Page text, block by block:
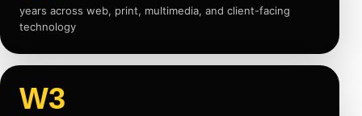
years across web, print, multimedia, and client-facing
technology
W3